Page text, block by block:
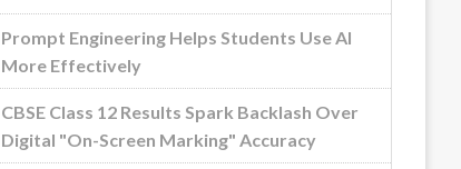
Prompt Engineering Helps Students Use AI
More Effectively
CBSE Class 12 Results Spark Backlash Over
Digital "On-Screen Marking" Accuracy